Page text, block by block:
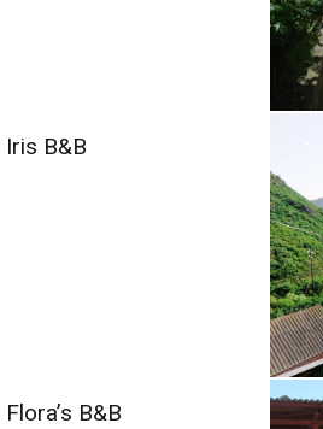
Iris B&B
Flora’s B&B